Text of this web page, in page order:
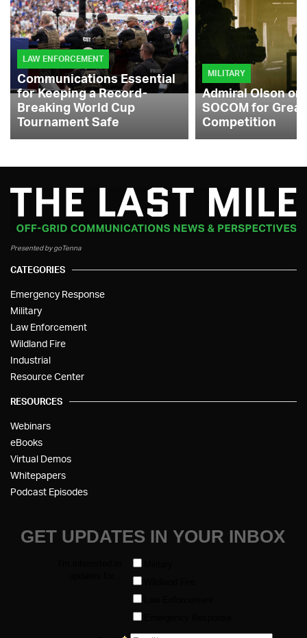
LAW ENFORCEMENT
Communications Essential
for Keeping a Record-
Breaking World Cup
Tournament Safe
MILITARY
Admiral Olson
SOCOM for
Competition
Presented by goTenna
CATEGORIES
Emergency Response
Military
Law Enforcement
Wildland Fire
Industrial
Resource Center
RESOURCES
Webinars
eBooks
Virtual Demos
Whitepapers
Podcast Episodes